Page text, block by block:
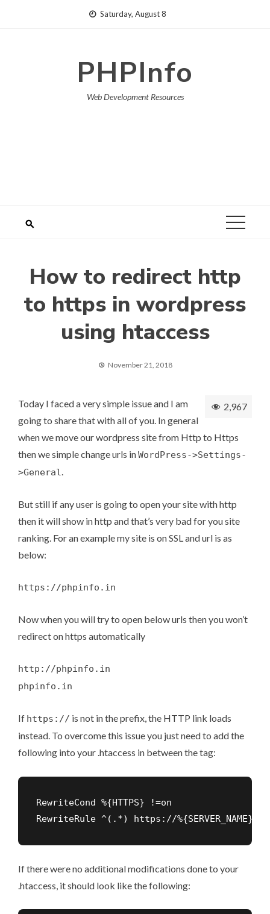
Saturday, August 8
PHPInfo
Web Development Resources
How to redirect http
to https in wordpress
using htaccess
November 21, 2018
2,967
Today I faced a very simple issue and I am
going to share that with all of you. In general
when we move our wordpress site from Http to Https
then we simple change urls inWordPress->Settings-
>General.
But still if any user is going to open your site with http
then it will show in http and that’s very bad for you site
ranking. For an example my site is on SSL and url is as
below:
https://phpinfo.in
Now when you will try to open below urls then you won’t
redirect on https automatically
http://phpinfo.in
phpinfo.in
If https:// is not in the prefix, the HTTP link loads
instead. To overcome this issue you just need to add the
following into your .htaccess in between thetag:
RewriteCond %{HTTPS} !=on
RewriteRule ^(.*) https://%{SERVER_NAME}/
If there were no additional modifications done to your
.htaccess, it should look like the following: